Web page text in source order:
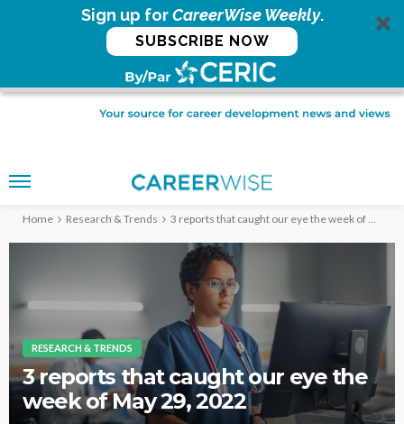
Sign up forCareerWise Weekly.
SUBSCRIBE NOW
Home Research & Trends 3 reports that caught our eye the week of May 29, 2022
RESEARCH & TRENDS
3 reports that caught our eye the
week of May 29, 2022